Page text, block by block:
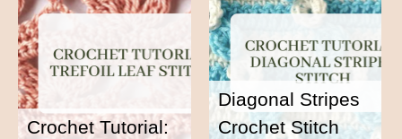
Crochet Tutorial:
Diagonal Stripes
Crochet Stitch